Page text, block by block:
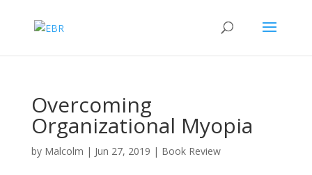
Overcoming
Organizational Myopia
by Malcolm | Jun 27, 2019 | Book Review